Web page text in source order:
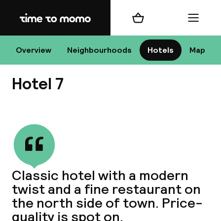
Home
Overview Neighbourhoods Hotels Map
Shopping cart Menu
Hotel 7
Classic hotel with a modern
twist and a fine restaurant on
the north side of town. Price-
quality is spot on.